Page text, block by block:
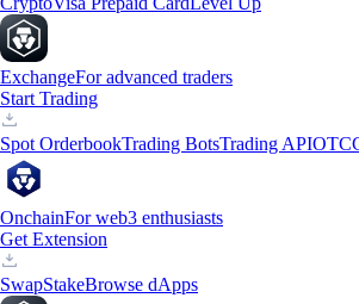
ExchangeFor advanced traders
Start Trading
Spot OrderbookTrading BotsTrading APIOTC
OnchainFor web3 enthusiasts
Get Extension
SwapStakeBrowse dApps